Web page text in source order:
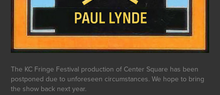
The KC Fringe Festival production of Center Square has been
postponed due to unforeseen circumstances. We hope to bring
the show back next year.